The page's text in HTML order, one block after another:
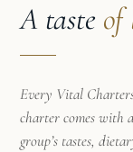
This job
cooking and
A taste of
Every Vital
charter comes with
group’s tastes,